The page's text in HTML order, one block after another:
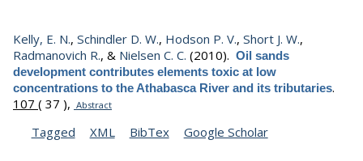
Kelly, E. N., Schindler D. W., Hodson P. V., Short J. W.,
Radmanovich R., & Nielsen C. C. (2010). Oil sands
development contributes elements toxic at low
concentrations to the Athabasca River and its tributaries.
107 ( 37 ), Abstract
Tagged XML BibTex Google Scholar